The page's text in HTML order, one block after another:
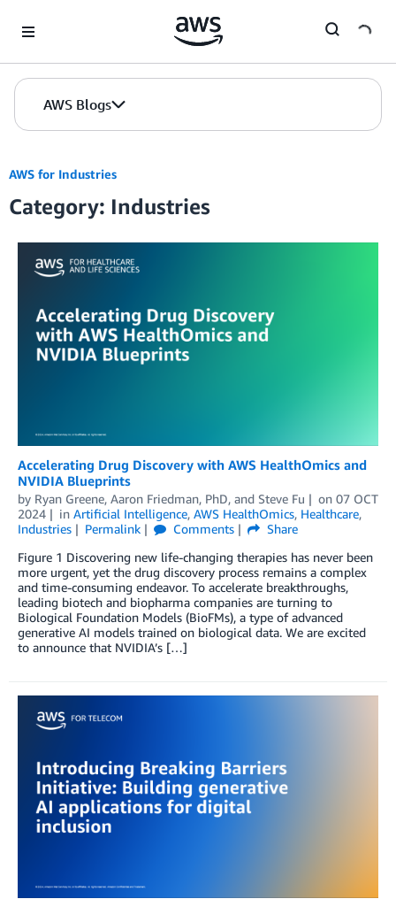
AWS Blogs
AWS for Industries
Category: Industries
Accelerating Drug Discovery with AWS HealthOmics and
NVIDIA Blueprints
by Ryan Greene, Aaron Friedman, PhD, and Steve Fu on 07 OCT
2024
in Artificial Intelligence, AWS HealthOmics, Healthcare,
Industries
Permalink Comments
Share
Figure 1 Discovering new life-changing therapies has never been
more urgent, yet the drug discovery process remains a complex
and time-consuming endeavor. To accelerate breakthroughs,
leading biotech and biopharma companies are turning to
Biological Foundation Models (BioFMs), a type of advanced
generative AI models trained on biological data. We are excited
to announce that NVIDIA’s […]